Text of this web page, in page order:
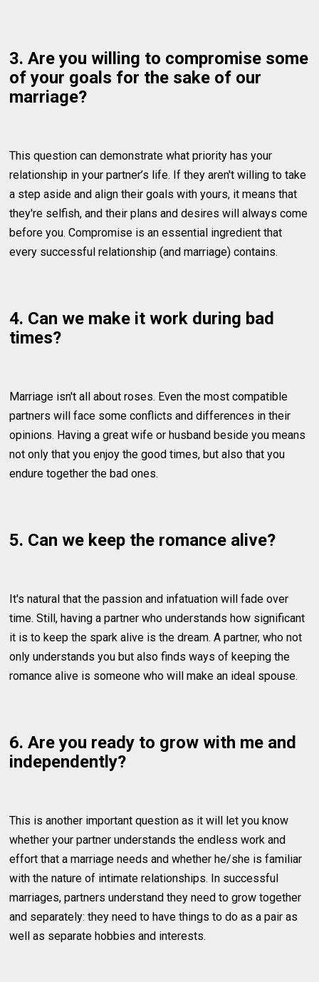
3. Are you willing to compromise some
of your goals for the sake of our
marriage?
This question can demonstrate what priority has your
relationship in your partner’s life. If they aren't willing to take
a step aside and align their goals with yours, it means that
they're selfish, and their plans and desires will always come
before you. Compromise is an essential ingredient that
every successful relationship (and marriage) contains.
4. Can we make it work during bad
times?
Marriage isn't all about roses. Even the most compatible
partners will face some conflicts and differences in their
opinions. Having a great wife or husband beside you means
not only that you enjoy the good times, but also that you
endure together the bad ones.
5. Can we keep the romance alive?
It's natural that the passion and infatuation will fade over
time. Still, having a partner who understands how significant
it is to keep the spark alive is the dream. A partner, who not
only understands you but also finds ways of keeping the
romance alive is someone who will make an ideal spouse.
6. Are you ready to grow with me and
independently?
This is another important question as it will let you know
whether your partner understands the endless work and
effort that a marriage needs and whether he/she is familiar
with the nature of intimate relationships. In successful
marriages, partners understand they need to grow together
and separately: they need to have things to do as a pair as
well as separate hobbies and interests.